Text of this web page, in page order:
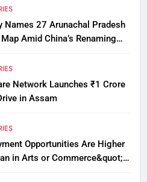
Names 27 Arunachal Pradesh
Amid China’s Renaming
Network Launches ₹1 Crore
in Assam
Opportunities Are Higher
in Arts or Commerce&quot;: